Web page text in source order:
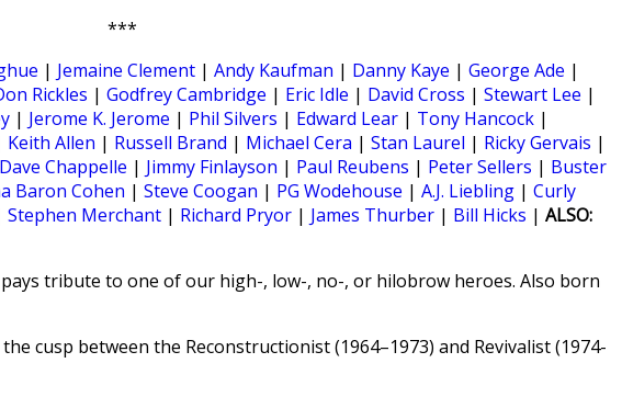
***
| Jemaine Clement | Andy Kaufman | Danny Kaye | George Ade |
Rickles | Godfrey Cambridge | Eric Idle | David Cross | Stewart Lee |
| Jerome K. Jerome | Phil Silvers | Edward Lear | Tony Hancock |
Keith Allen | Russell Brand | Michael Cera | Stan Laurel | Ricky Gervais |
Dave Chappelle | Jimmy Finlayson | Paul Reubens | Peter Sellers | Buster
Baron Cohen | Steve Coogan | PG Wodehouse | A.J. Liebling | Curly
Stephen Merchant | Richard Pryor | James Thurber | Bill Hicks | ALSO:
tribute to one of our high-, low-, no-, or hilobrow heroes. Also born
cusp between the Reconstructionist (1964–1973) and Revivalist (1974-